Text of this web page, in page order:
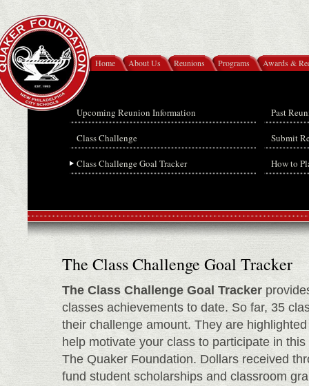
Home About Us Reunions Programs Awards &
Upcoming Reunion Information Past
Class Challenge Submit
Class Challenge Goal Tracker How to
The Class Challenge Goal Tracker
The Class Challenge Goal Tracker
classes achievements to date. So far, 35
their challenge amount. They are
help motivate your class to participate in
The Quaker Foundation. Dollars received
fund student scholarships and classroom